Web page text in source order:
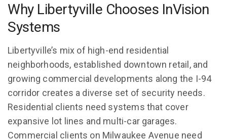
Why Libertyville Chooses InVision
Systems
Libertyville’s mix of high-end residential
neighborhoods, established downtown retail, and
growing commercial developments along the I-94
corridor creates a diverse set of security needs.
Residential clients need systems that cover
expansive lot lines and multi-car garages.
Commercial clients on Milwaukee Avenue need